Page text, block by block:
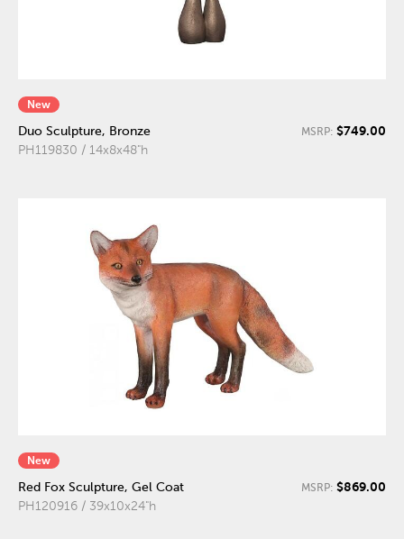
New
Duo Sculpture, Bronze
PH119830 / 14x8x48"h
MSRP: $749.00
New
Red Fox Sculpture, Gel Coat
PH120916 / 39x10x24"h
MSRP: $869.00